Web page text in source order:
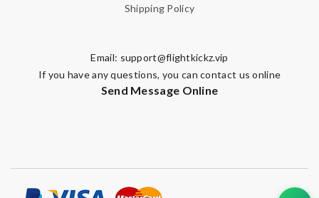
Shipping Policy
Email: support@flightkickz.vip
If you have any questions, you can contact us online
Send Message Online